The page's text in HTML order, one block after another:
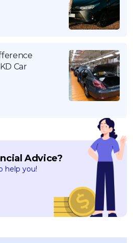
Car
Advice?
help you!